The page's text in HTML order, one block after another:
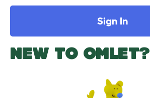
Sign In
NEW TO OMLET?